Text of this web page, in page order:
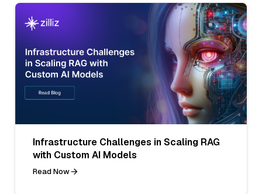
Infrastructure Challenges in Scaling RAG
with Custom AI Models
Read Now